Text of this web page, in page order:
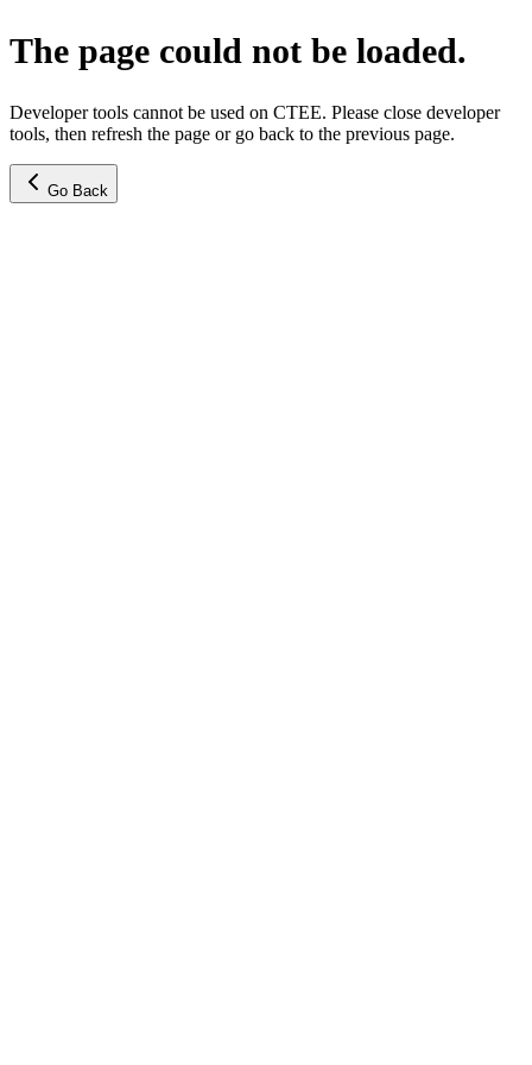
The page could not be loaded.
Developer tools cannot be used on CTEE. Please close developer
tools, then refresh the page or go back to the previous page.
Go Back